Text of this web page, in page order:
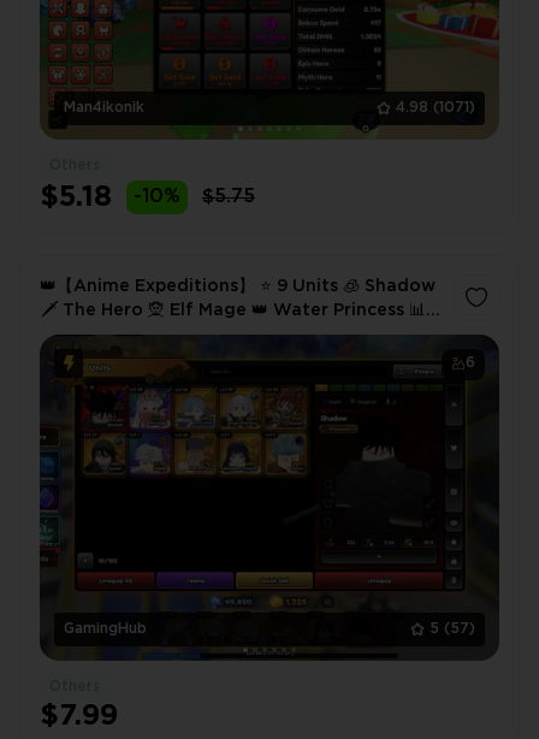
Man4ikonik 4.98 (1071)
$5.18 -10% $5.75
6
GamingHub 5 (57)
👑【Anime Expeditions】 ⭐ 9 Units 🧊 Shadow
🗡️ The Hero 🧝 Elf Mage 👑 Water Princess 📊
Lvl 30 🔥 49.8K Gold 💎 1.3K Gems ✅ Instant
$7.99